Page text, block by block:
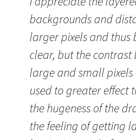
backgrounds and
larger pixels and thus
clear, but the contrast
large and small
used to greater effect
the hugeness of the
the feeling of getting